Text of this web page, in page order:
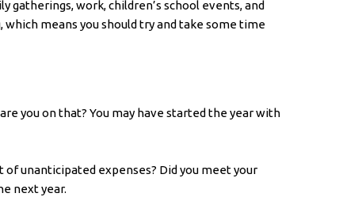
gatherings, work, children’s school events, and
means you should try and take some time
you on that? You may have started the year with
unanticipated expenses? Did you meet your
next year.